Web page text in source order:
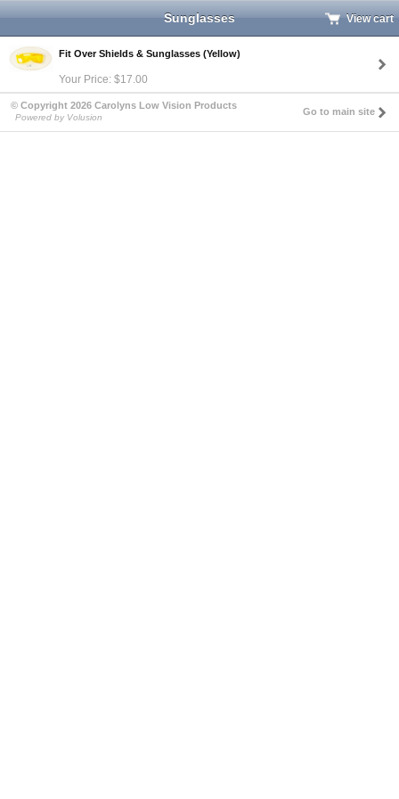
Sunglasses View cart
Fit Over Shields & Sunglasses (Yellow)
Your Price: $17.00
© Copyright 2026 Carolyns Low Vision Products
Powered by Volusion
Go to main site